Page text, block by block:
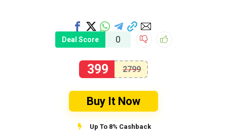
Deal Score 0
399 2799
Buy It Now
Up To 8% Cashback